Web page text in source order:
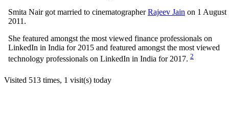
Smita Nair got married to cinematographerRajeev Jain on 1 August
2011.
She featured amongst the most viewed finance professionals on
LinkedIn in India for 2015 and featured amongst the most viewed
technology professionals on LinkedIn in India for 2017. 2
Visited 513 times, 1 visit(s) today